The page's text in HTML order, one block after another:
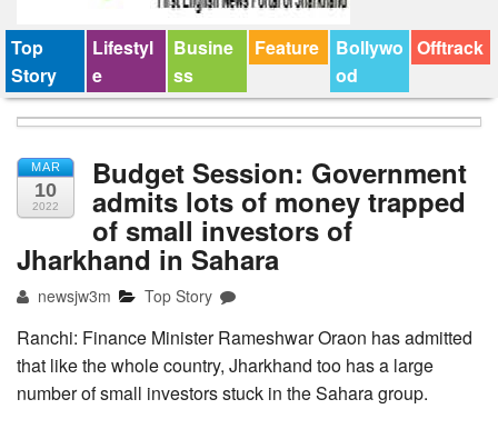
Top
Story
Lifestyl
e
Busine
ss
Feature
Bollywo
od
Offtrack
MAR
10
2022
Budget Session: Government
admits lots of money trapped
of small investors of
Jharkhand in Sahara
newsjw3m Top Story
Ranchi: Finance Minister Rameshwar Oraon has admitted
that like the whole country, Jharkhand too has a large
number of small investors stuck in the Sahara group.